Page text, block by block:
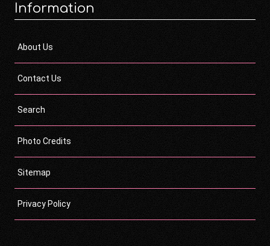
Information
About Us
Contact Us
Search
Photo Credits
Sitemap
Privacy Policy